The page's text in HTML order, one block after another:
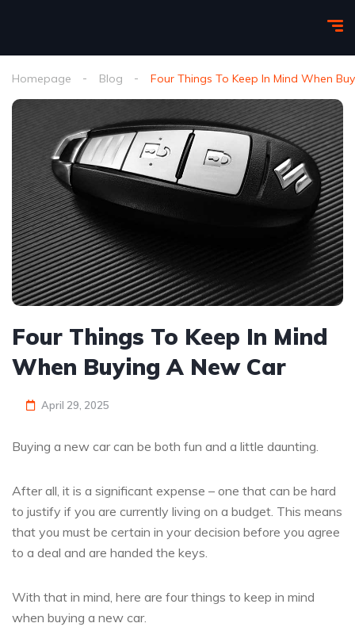
Homepage Blog Four Things To Keep In Mind When
Four Things To Keep In Mind
When Buying A New Car
April 29, 2025
Buying a new car can be both fun and a little daunting.
After all, it is a significant expense – one that can be hard
to justify if you are currently living on a budget. This means
that you must be certain in your decision before you agree
to a deal and are handed the keys.
With that in mind, here are four things to keep in mind
when buying a new car.